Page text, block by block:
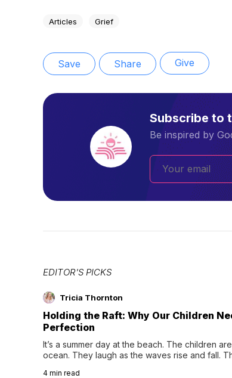
Articles Grief
Save Share Give
Subscribe to
Be inspired by
EDITOR'S PICKS
Tricia Thornton
Holding the Raft: Why Our Children
Perfection
It’s a summer day at the beach. The children
ocean. They laugh as the waves rise and fall.
wave comes, they grip the sides as the raft
4 min read